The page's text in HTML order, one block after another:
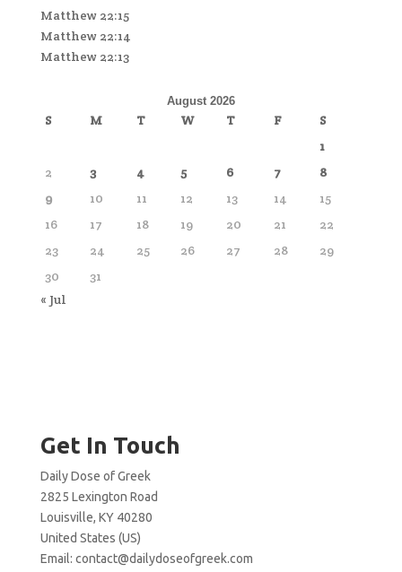
Matthew 22:15
Matthew 22:14
Matthew 22:13
August 2026
S M T W T F
S
1
2
3 4 5 6 7
8
9
10 11 12 13 14
15
16
17 18 19 20 21
22
23
24 25 26 27 28
29
30
31
« Jul
Get In Touch
Daily Dose of Greek
2825 Lexington Road
Louisville, KY 40280
United States (US)
Email: contact@dailydoseofgreek.com